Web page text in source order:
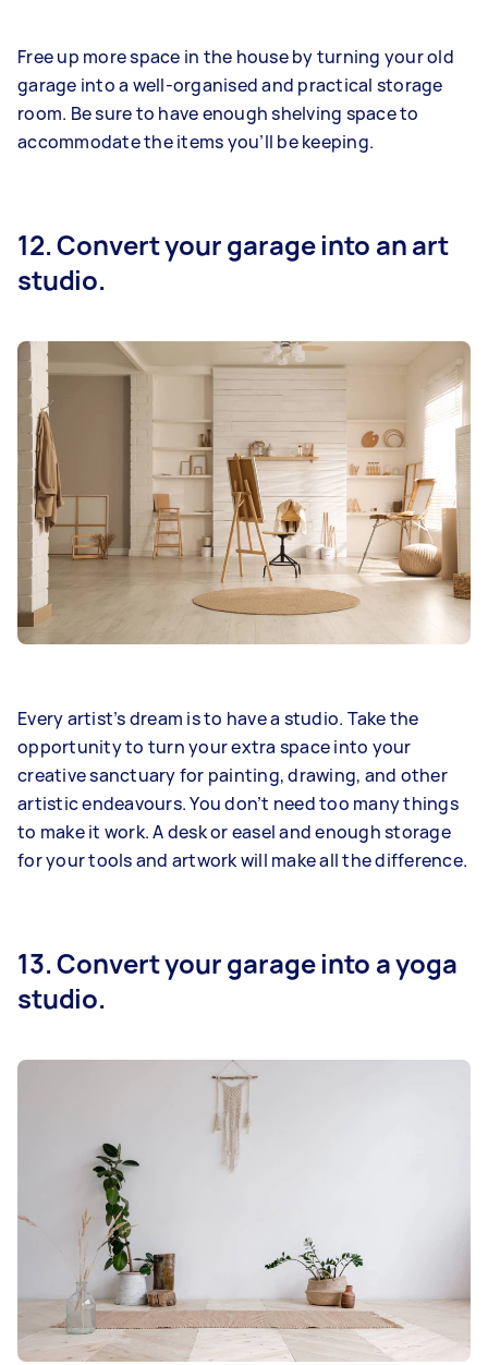
Free up more space in the house by turning your old
garage into a well-organised and practical storage
room. Be sure to have enough shelving space to
accommodate the items you’ll be keeping.
12. Convert your garage into an art
studio.
Every artist’s dream is to have a studio. Take the
opportunity to turn your extra space into your
creative sanctuary for painting, drawing, and other
artistic endeavours. You don’t need too many things
to make it work. A desk or easel and enough storage
for your tools and artwork will make all the difference.
13. Convert your garage into a yoga
studio.